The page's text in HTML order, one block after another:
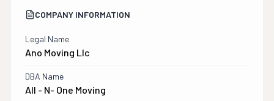
COMPANY INFORMATION
Legal Name
Ano Moving Llc
DBA Name
All - N- One Moving